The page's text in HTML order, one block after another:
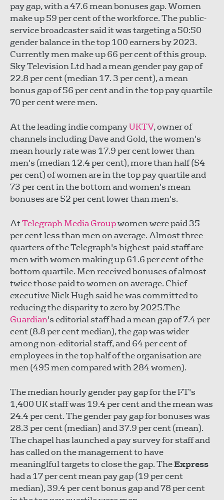
pay gap, with a 47.6 mean bonuses gap. Women
make up 59 per cent of the workforce. The public-
service broadcaster said it was targeting a 50:50
gender balance in the top 100 earners by 2023.
Currently men make up 66 per cent of this group.
Sky Television Ltd had a mean gender pay gap of
22.8 per cent (median 17. 3 per cent), a mean
bonus gap of 56 per cent and in the top pay quartile
70 per cent were men.
At the leading indie companyUKTV, owner of
channels including Dave and Gold, the women's
mean hourly rate was 17.9 per cent lower than
men's (median 12.4 per cent), more than half (54
per cent) of women are in the top pay quartile and
73 per cent in the bottom and women's mean
bonuses are 52 per cent lower than men's.
AtTelegraph Media Groupwomen were paid 35
per cent less than men on average. Almost three-
quarters of the Telegraph's highest-paid staff are
men with women making up 61.6 per cent of the
bottom quartile. Men received bonuses of almost
twice those paid to women on average. Chief
executive Nick Hugh said he was committed to
reducing the disparity to zero by 2025.The
Guardian's editorial staff had a mean gap of 7.4 per
cent (8.8 per cent median), the gap was wider
among non-editorial staff, and 64 per cent of
employees in the top half of the organisation are
men (495 men compared with 284 women).
The median hourly gender pay gap for the FT's
1,400 UK staff was 19.4 per cent and the mean was
24.4 per cent. The gender pay gap for bonuses was
28.3 per cent (median} and 37.9 per cent (mean).
The chapel has launched a pay survey for staff and
has called on the management to have
meaninglful targets to close the gap. TheExpress
had a 17 per cent mean pay gap (19 per cent
median), 39.4 per cent bonus gap and 78 per cent